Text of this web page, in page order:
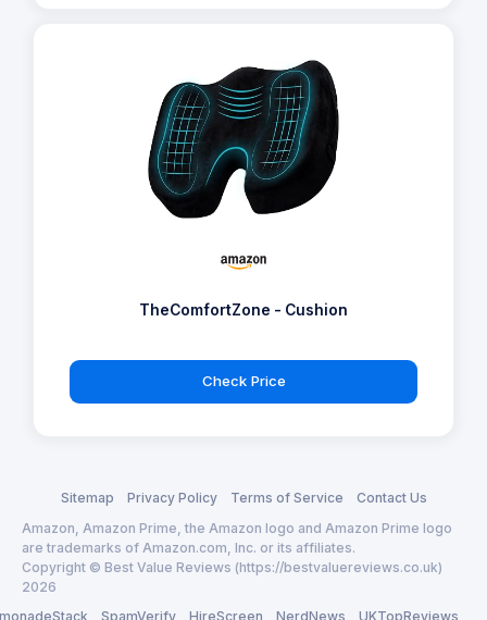
TheComfortZone - Cushion
Check Price
Amazon, Amazon Prime, the Amazon logo and Amazon Prime logo
are trademarks of Amazon.com, Inc. or its affiliates.
Copyright © Best Value Reviews (https://bestvaluereviews.co.uk)
2026
Sitemap Privacy Policy Terms of Service Contact Us
SpamVerify HireScreen NerdNews UKTopReviews